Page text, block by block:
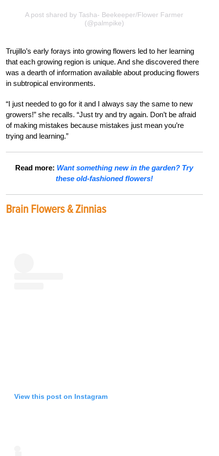
A post shared by Tasha- Beekeeper/Flower Farmer
(@palmpike)
Trujillo’s early forays into growing flowers led to her learning
that each growing region is unique. And she discovered there
was a dearth of information available about producing flowers
in subtropical environments.
“I just needed to go for it and I always say the same to new
growers!” she recalls. “Just try and try again. Don’t be afraid
of making mistakes because mistakes just mean you’re
trying and learning.”
Read more: Want something new in the garden? Try
these old-fashioned flowers!
Brain Flowers & Zinnias
View this post on Instagram